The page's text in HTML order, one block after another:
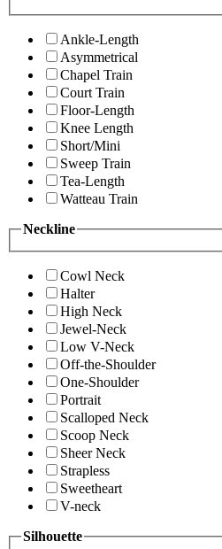
Ankle-Length
Asymmetrical
Chapel Train
Court Train
Floor-Length
Knee Length
Short/Mini
Sweep Train
Tea-Length
Watteau Train
Neckline
Cowl Neck
Halter
High Neck
Jewel-Neck
Low V-Neck
Off-the-Shoulder
One-Shoulder
Portrait
Scalloped Neck
Scoop Neck
Sheer Neck
Strapless
Sweetheart
V-neck
Silhouette